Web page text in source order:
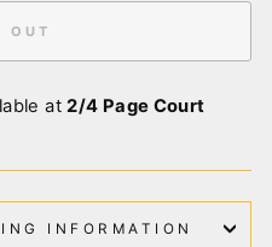
OUT
at2/4 Page Court
INFORMATION